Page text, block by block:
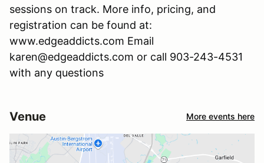
sessions on track. More info, pricing, and
registration can be found at:
www.edgeaddicts.com Email
karen@edgeaddicts.com or call 903-243-4531
with any questions
Venue More events here